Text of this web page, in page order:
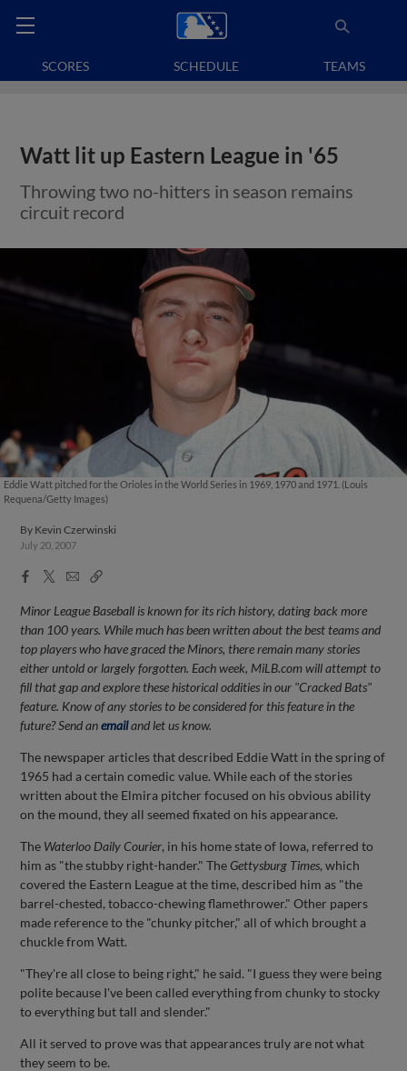
SCORES SCHEDULE TEAMS
Watt lit up Eastern League in '65
Throwing two no-hitters in season remains
circuit record
Eddie Watt pitched for the Orioles in the World Series in 1969, 1970 and 1971. (Louis
Requena/Getty Images)
By Kevin Czerwinski
July 20, 2007
Facebook
X
EmailCopy
Minor League Baseball is known for its rich history, dating back more
than 100 years. While much has been written about the best teams and
top players who have graced the Minors, there remain many stories
either untold or largely forgotten. Each week, MiLB.com will attempt to
fill that gap and explore these historical oddities in our "Cracked Bats"
feature. Know of any stories to be considered for this feature in the
future? Send anemailand let us know.
The newspaper articles that described Eddie Watt in the spring of
1965 had a certain comedic value. While each of the stories
written about the Elmira pitcher focused on his obvious ability
on the mound, they all seemed fixated on his appearance.
The Waterloo Daily Courier, in his home state of Iowa, referred to
him as "the stubby right-hander." TheGettysburg Times, which
covered the Eastern League at the time, described him as "the
barrel-chested, tobacco-chewing flamethrower." Other papers
made reference to the "chunky pitcher," all of which brought a
chuckle from Watt.
"They're all close to being right," he said. "I guess they were being
polite because I've been called everything from chunky to stocky
to everything but tall and slender."
All it served to prove was that appearances truly are not what
they seem to be.